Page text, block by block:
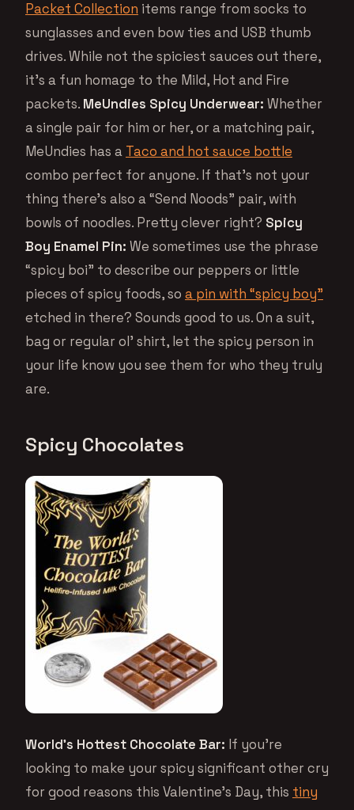
Packet Collection items range from socks to
sunglasses and even bow ties and USB thumb
drives. While not the spiciest sauces out there,
it’s a fun homage to the Mild, Hot and Fire
packets. MeUndies Spicy Underwear: Whether
a single pair for him or her, or a matching pair,
MeUndies has a Taco and hot sauce bottle
combo perfect for anyone. If that’s not your
thing there’s also a “Send Noods” pair, with
bowls of noodles. Pretty clever right? Spicy
Boy Enamel Pin: We sometimes use the phrase
“spicy boi” to describe our peppers or little
pieces of spicy foods, so a pin with “spicy boy”
etched in there? Sounds good to us. On a suit,
bag or regular ol’ shirt, let the spicy person in
your life know you see them for who they truly
are.
Spicy Chocolates
World’s Hottest Chocolate Bar: If you’re
looking to make your spicy significant other cry
for good reasons this Valentine’s Day, this tiny